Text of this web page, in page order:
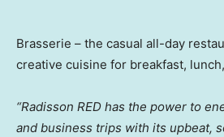
Brasserie – the casual all-day
creative cuisine for breakfast,
“Radisson RED has the power to
and business trips with its upbeat,